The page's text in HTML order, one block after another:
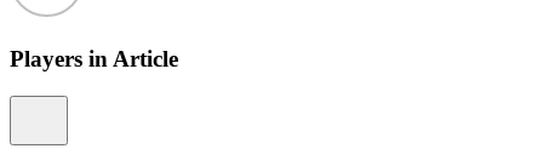
Players in Article